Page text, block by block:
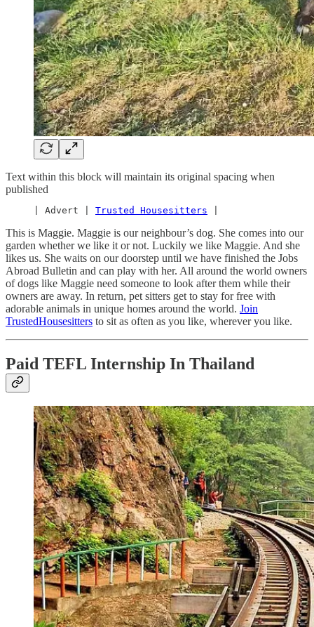
Text within this block will maintain its original spacing when
published
     | Advert |
Trusted Housesitters
This is Maggie. Maggie is our neighbour’s dog. She comes into our
garden whether we like it or not. Luckily we like Maggie. And she
likes us. She waits on our doorstep until we have finished the Jobs
Abroad Bulletin and can play with her. All around the world owners
of dogs like Maggie need someone to look after them while their
owners are away. In return, pet sitters get to stay for free with
adorable animals in unique homes around the world. Join
TrustedHousesitters to sit as often as you like, wherever you like.
Paid TEFL Internship In Thailand